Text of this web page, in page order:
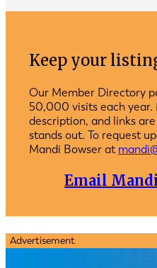
Keep your
Our Member Directory
50,000 visits each year.
description, and links
stands out. To request
Mandi Bowser at
Email
Advertisement